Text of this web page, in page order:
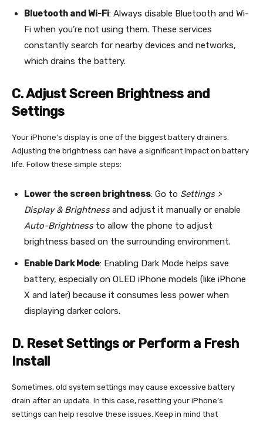
Bluetooth and Wi-Fi: Always disable Bluetooth and Wi-
Fi when you’re not using them. These services
constantly search for nearby devices and networks,
which drains the battery.
C. Adjust Screen Brightness and
Settings
Your iPhone’s display is one of the biggest battery drainers.
Adjusting the brightness can have a significant impact on battery
life. Follow these simple steps:
Lower the screen brightness: Go to Settings >
Display & Brightnessand adjust it manually or enable
Auto-Brightnessto allow the phone to adjust
brightness based on the surrounding environment.
Enable Dark Mode: Enabling Dark Mode helps save
battery, especially on OLED iPhone models (like iPhone
X and later) because it consumes less power when
displaying darker colors.
D. Reset Settings or Perform a Fresh
Install
Sometimes, old system settings may cause excessive battery
drain after an update. In this case, resetting your iPhone’s
settings can help resolve these issues. Keep in mind that